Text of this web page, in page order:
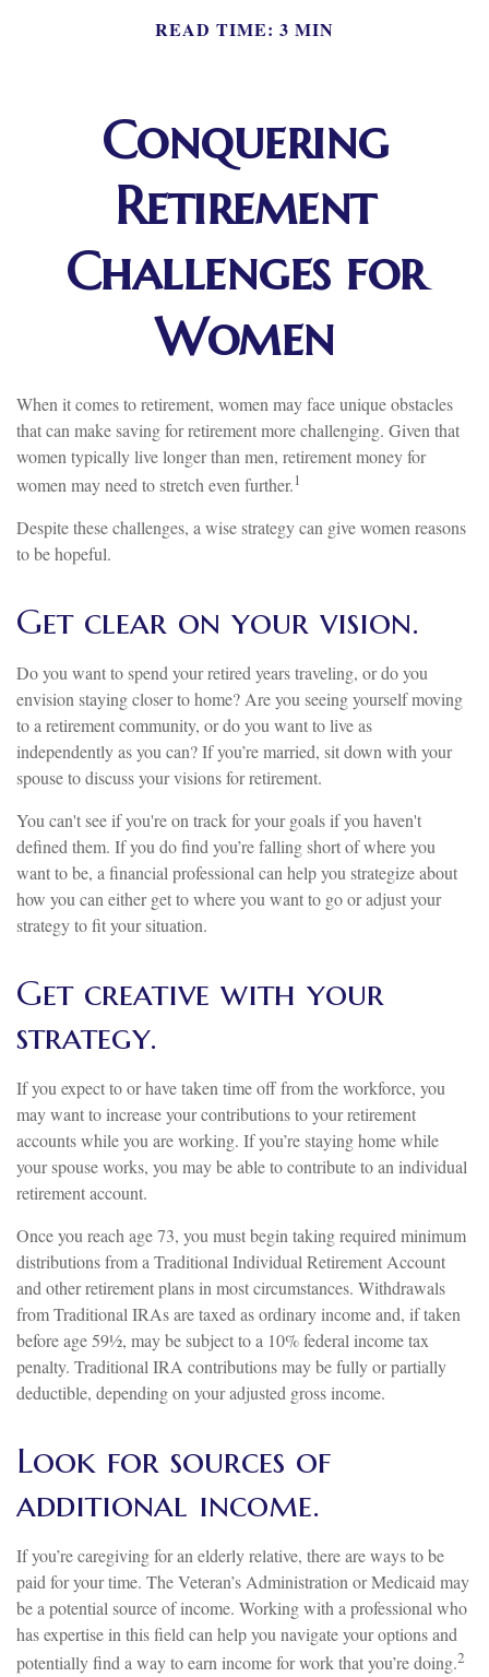
READ TIME: 3 MIN
Conquering
Retirement
Challenges for
Women
When it comes to retirement, women may face unique obstacles
that can make saving for retirement more challenging. Given that
women typically live longer than men, retirement money for
women may need to stretch even further.1
Despite these challenges, a wise strategy can give women reasons
to be hopeful.
Get clear on your vision.
Do you want to spend your retired years traveling, or do you
envision staying closer to home? Are you seeing yourself moving
to a retirement community, or do you want to live as
independently as you can? If you’re married, sit down with your
spouse to discuss your visions for retirement.
You can't see if you're on track for your goals if you haven't
defined them. If you do find you’re falling short of where you
want to be, a financial professional can help you strategize about
how you can either get to where you want to go or adjust your
strategy to fit your situation.
Get creative with your
strategy.
If you expect to or have taken time off from the workforce, you
may want to increase your contributions to your retirement
accounts while you are working. If you’re staying home while
your spouse works, you may be able to contribute to an individual
retirement account.
Once you reach age 73, you must begin taking required minimum
distributions from a Traditional Individual Retirement Account
and other retirement plans in most circumstances. Withdrawals
from Traditional IRAs are taxed as ordinary income and, if taken
before age 59½, may be subject to a 10% federal income tax
penalty. Traditional IRA contributions may be fully or partially
deductible, depending on your adjusted gross income.
Look for sources of
additional income.
If you’re caregiving for an elderly relative, there are ways to be
paid for your time. The Veteran’s Administration or Medicaid may
be a potential source of income. Working with a professional who
has expertise in this field can help you navigate your options and
potentially find a way to earn income for work that you’re doing.2